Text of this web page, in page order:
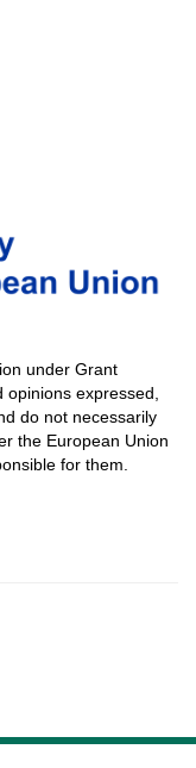
under Grant
opinions expressed
do not necessarily
the European Union
for them